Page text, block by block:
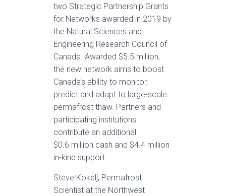
two Strategic Partnership Grants
for Networks awarded in 2019 by
the Natural Sciences and
Engineering Research Council of
Canada. Awarded $5.5 million,
the new network aims to boost
Canada’s ability to monitor,
predict and adapt to large-scale
permafrost thaw. Partners and
participating institutions
contribute an additional
$0.6 million cash and $4.4 million
in-kind support.
Steve Kokelj, Permafrost
Scientist at the Northwest